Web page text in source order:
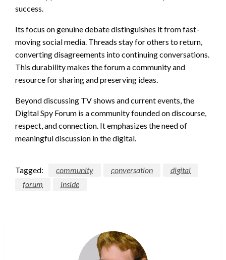
success.
Its focus on genuine debate distinguishes it from fast-
moving social media. Threads stay for others to return,
converting disagreements into continuing conversations.
This durability makes the forum a community and
resource for sharing and preserving ideas.
Beyond discussing TV shows and current events, the
Digital Spy Forum is a community founded on discourse,
respect, and connection. It emphasizes the need of
meaningful discussion in the digital.
Tagged: community conversation
digital
forum
inside